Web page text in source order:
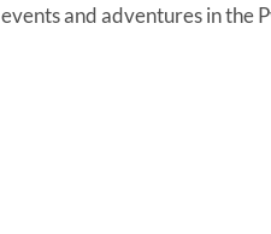
and adventures in the